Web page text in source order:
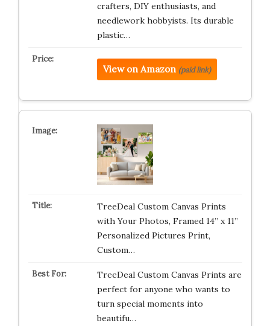
crafters, DIY enthusiasts, and
needlework hobbyists. Its durable
plastic…
View on Amazon (paid link)
TreeDeal Custom Canvas Prints
with Your Photos, Framed 14” x 11”
Personalized Pictures Print,
Custom…
TreeDeal Custom Canvas Prints are
perfect for anyone who wants to
turn special moments into
beautifu…